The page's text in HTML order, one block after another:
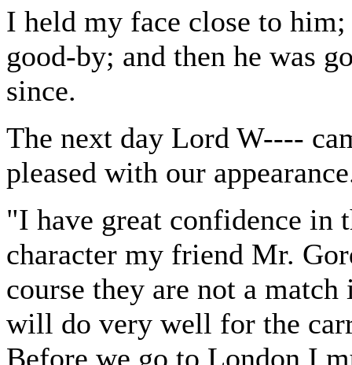
I held my face close to
good-by; and then he was
since.
The next day Lord W----
pleased with our
"I have great confidence in
character my friend Mr.
course they are not a
will do very well for the
Before we go to London I